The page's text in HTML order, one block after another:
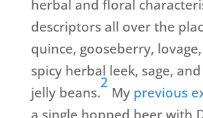
herbal and floral
descriptors all over the
quince, gooseberry,
spicy herbal leek, sage,
jelly beans.
2
My previous